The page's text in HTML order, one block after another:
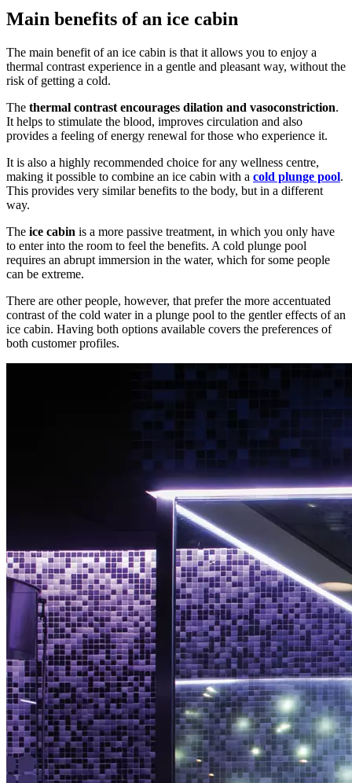
Main benefits of an ice cabin
The main benefit of an ice cabin is that it allows you to enjoy a
thermal contrast experience in a gentle and pleasant way, without the
risk of getting a cold.
The thermal contrast encourages dilation and vasoconstriction.
It helps to stimulate the blood, improves circulation and also
provides a feeling of energy renewal for those who experience it.
It is also a highly recommended choice for any wellness centre,
making it possible to combine an ice cabin with a cold plunge pool.
This provides very similar benefits to the body, but in a different
way.
The ice cabin is a more passive treatment, in which you only have
to enter into the room to feel the benefits. A cold plunge pool
requires an abrupt immersion in the water, which for some people
can be extreme.
There are other people, however, that prefer the more accentuated
contrast of the cold water in a plunge pool to the gentler effects of an
ice cabin. Having both options available covers the preferences of
both customer profiles.